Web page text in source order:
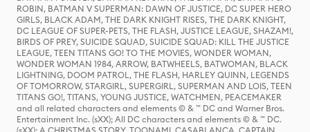
ROBIN, BATMAN V SUPERMAN: DAWN OF JUSTICE, DC SUPER HERO
GIRLS, BLACK ADAM, THE DARK KNIGHT RISES, THE DARK KNIGHT,
DC LEAGUE OF SUPER-PETS, THE FLASH, JUSTICE LEAGUE, SHAZAM!,
BIRDS OF PREY, SUICIDE SQUAD, SUICIDE SQUAD: KILL THE JUSTICE
LEAGUE, TEEN TITANS GO! TO THE MOVIES, WONDER WOMAN,
WONDER WOMAN 1984, ARROW, BATWHEELS, BATWOMAN, BLACK
LIGHTNING, DOOM PATROL, THE FLASH, HARLEY QUINN, LEGENDS
OF TOMORROW, STARGIRL, SUPERGIRL, SUPERMAN AND LOIS, TEEN
TITANS GO!, TITANS, YOUNG JUSTICE, WATCHMEN, PEACEMAKER
and all related characters and elements © & ™ DC and Warner Bros.
Entertainment Inc. (sXX); All DC characters and elements © & ™ DC.